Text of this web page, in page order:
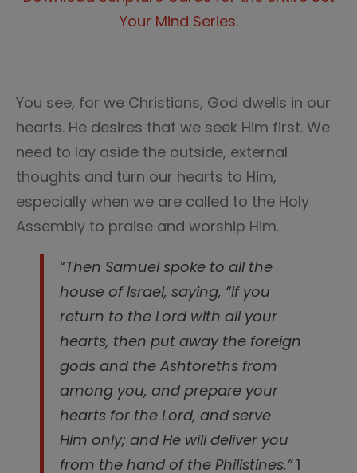
Your Mind Series.
You see, for we Christians, God dwells in our
hearts. He desires that we seek Him first. We
need to lay aside the outside, external
thoughts and turn our hearts to Him,
especially when we are called to the Holy
Assembly to praise and worship Him.
“Then Samuel spoke to all the
house of Israel, saying, “If you
return to the Lord with all your
hearts, then put away the foreign
gods and the Ashtoreths from
among you, and prepare your
hearts for the Lord, and serve
Him only; and He will deliver you
from the hand of the Philistines.”1